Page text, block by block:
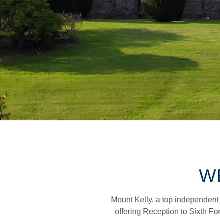
Mount Kelly, a top
offering Reception to Sixth